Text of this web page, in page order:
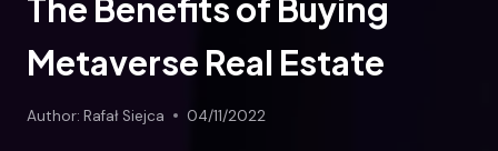
The Benefits of Buying
Metaverse Real Estate
Author: Rafał Siejca 04/11/2022